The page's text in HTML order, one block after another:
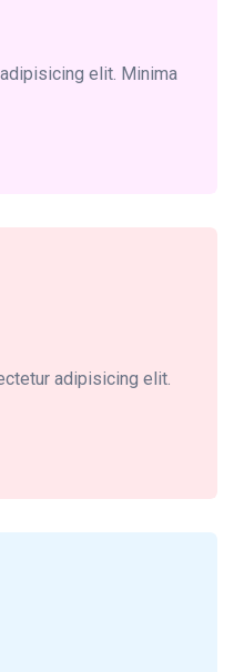
elit. Minima
adipisicing elit.
adipisicing elit.
adipisicing elit.